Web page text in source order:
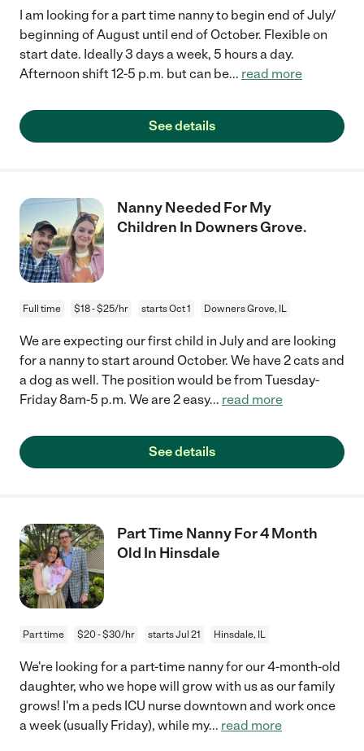
I am looking for a part time nanny to begin end of July/
beginning of August until end of October. Flexible on
start date. Ideally 3 days a week, 5 hours a day.
Afternoon shift 12-5 p.m. but can be... read more
See details
Nanny Needed For My
Children In Downers Grove.
Full time $18 - $25/hr starts Oct 1 Downers Grove, IL
We are expecting our first child in July and are looking
for a nanny to start around October. We have 2 cats and
a dog as well. The position would be from Tuesday-
Friday 8am-5 p.m. We are 2 easy... read more
See details
Part Time Nanny For 4 Month
Old In Hinsdale
Part time $20 - $30/hr starts Jul 21 Hinsdale, IL
We're looking for a part-time nanny for our 4-month-old
daughter, who we hope will grow with us as our family
grows! I'm a peds ICU nurse downtown and work once
a week (usually Friday), while my... read more